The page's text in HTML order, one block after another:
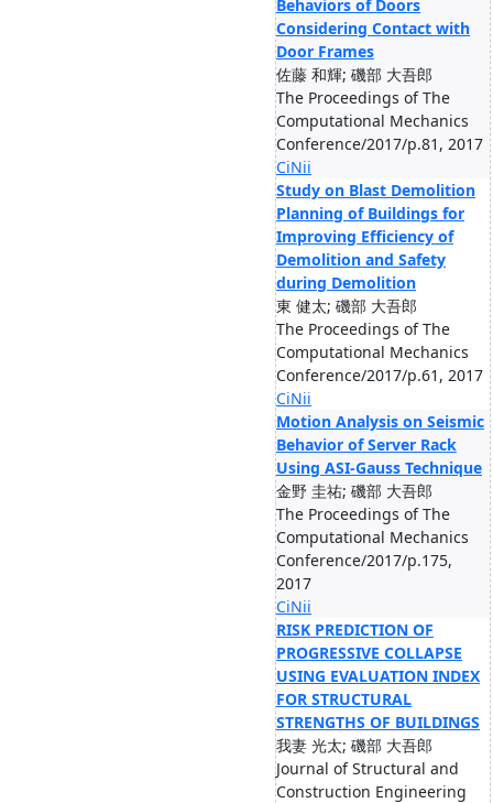
Behaviors of Doors
Considering Contact with
Door Frames
佐藤 和輝; 磯部 大吾郎
The Proceedings of The
Computational Mechanics
Conference/2017/p.81, 2017
CiNii
Study on Blast Demolition
Planning of Buildings for
Improving Efficiency of
Demolition and Safety
during Demolition
東 健太; 磯部 大吾郎
The Proceedings of The
Computational Mechanics
Conference/2017/p.61, 2017
CiNii
Motion Analysis on Seismic
Behavior of Server Rack
Using ASI-Gauss Technique
金野 圭祐; 磯部 大吾郎
The Proceedings of The
Computational Mechanics
Conference/2017/p.175,
2017
CiNii
RISK PREDICTION OF
PROGRESSIVE COLLAPSE
USING EVALUATION INDEX
FOR STRUCTURAL
STRENGTHS OF BUILDINGS
我妻 光太; 磯部 大吾郎
Journal of Structural and
Construction Engineering